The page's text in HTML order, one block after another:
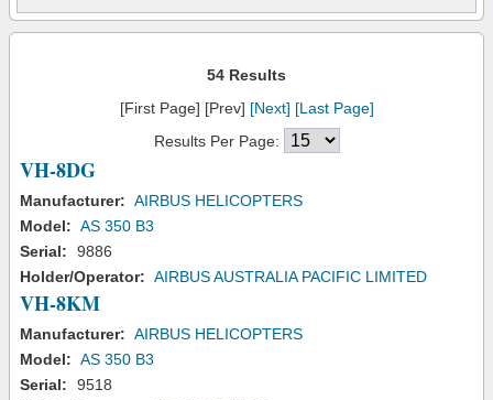
54 Results
[First Page] [Prev] [Next] [Last Page]
Results Per Page:
VH-8DG
Manufacturer: AIRBUS HELICOPTERS
Model: AS 350 B3
Serial:
9886
Holder/Operator: AIRBUS AUSTRALIA PACIFIC LIMITED
VH-8KM
Manufacturer: AIRBUS HELICOPTERS
Model: AS 350 B3
Serial:
9518